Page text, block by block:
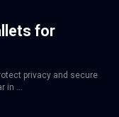
for
privacy and secure
in ...